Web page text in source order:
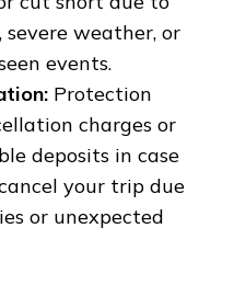
severe weather, or
events.
Protection
charges or
deposits in case
your trip due
or unexpected